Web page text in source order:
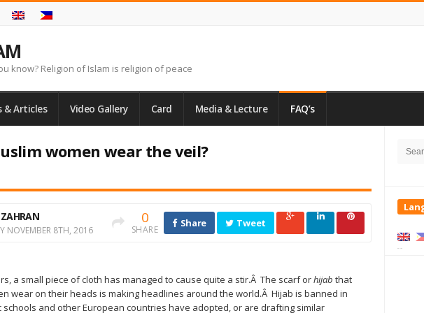
know? Religion of Islam is religion of peace
& Articles Video Gallery Card Media & Lecture FAQ’s
women wear the veil?
ZAHRAN
NOVEMBER 8TH, 2016
0
SHARE
Share Tweet
a small piece of cloth has managed to cause quite a stir.Â The scarf orhijab that
wear on their heads is making headlines around the world.Â Hijab is banned in
schools and other European countries have adopted, or are drafting similar
Search